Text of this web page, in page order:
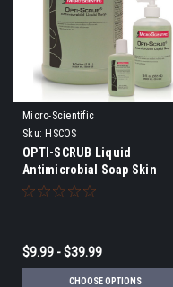
Micro-Scientific
Sku: HSCOS
OPTI-SCRUB Liquid
Antimicrobial Soap Skin
Cleanser
$9.99 - $39.99
CHOOSE OPTIONS